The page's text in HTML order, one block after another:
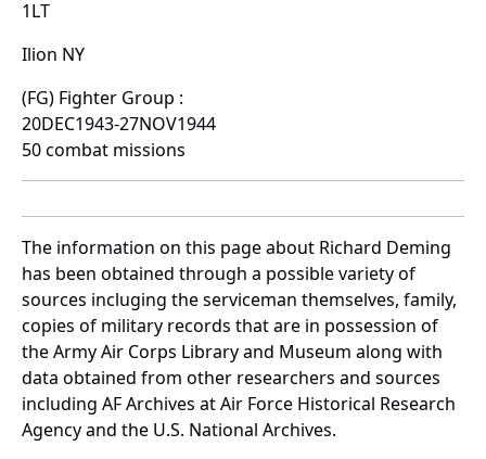
1LT
Ilion NY
(FG) Fighter Group :
20DEC1943-27NOV1944
50 combat missions
The information on this page about Richard Deming
has been obtained through a possible variety of
sources incluging the serviceman themselves, family,
copies of military records that are in possession of
the Army Air Corps Library and Museum along with
data obtained from other researchers and sources
including AF Archives at Air Force Historical Research
Agency and the U.S. National Archives.